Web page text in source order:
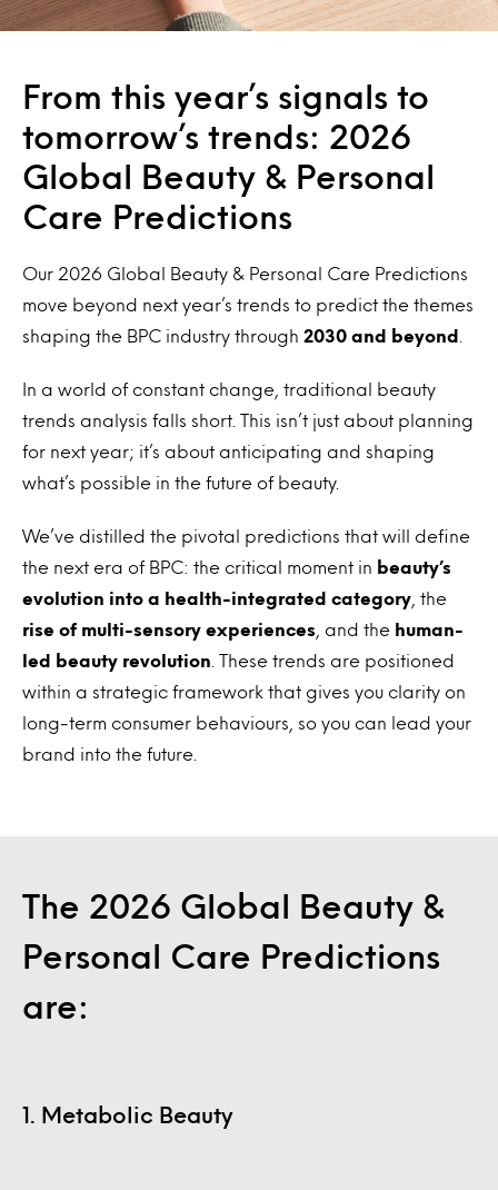
From this year’s signals to
tomorrow’s trends: 2026
Global Beauty & Personal
Care Predictions
Our 2026 Global Beauty & Personal Care Predictions
move beyond next year’s trends to predict the themes
shaping the BPC industry through 2030 and beyond
In a world of constant change, traditional beauty
trends analysis falls short. This isn’t just about planning
for next year; it’s about anticipating and shaping
what’s possible in the future of beauty.
We’ve distilled the pivotal predictions that will define
the next era of BPC: the critical moment in beauty’s
evolution into a health-integrated category , the
rise of multi-sensory experiences , and the human-
led beauty revolution . These trends are positioned
within a strategic framework that gives you clarity on
long-term consumer behaviours, so you can lead your
brand into the future.
The 2026 Global Beauty &
Personal Care Predictions
are:
1. Metabolic Beauty